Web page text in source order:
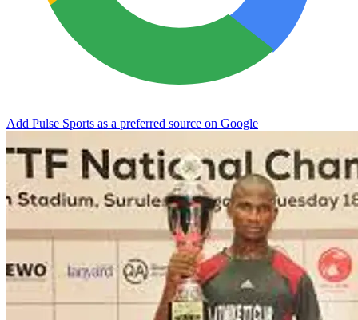
Add Pulse Sports as a preferred source on Google